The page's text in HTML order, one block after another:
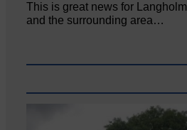
This is great news for Langholm
and the surrounding area…